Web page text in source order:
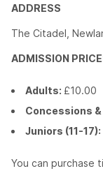
ADDRESS
The Citadel,
ADMISSION
Adults: £10.00
Concessions
Juniors (11-17):
You can purchase